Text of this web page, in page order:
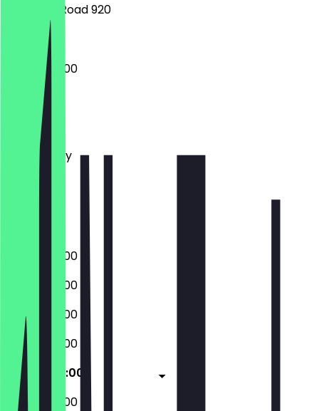
Pershore Road 920
08:00 - 22:00
Monday
Tuesday
Wednesday
Thursday
08:00 - 22:00
08:00 - 22:00
08:00 - 22:00
08:00 - 22:00
08:00 - 22:00
08:00 - 22:00